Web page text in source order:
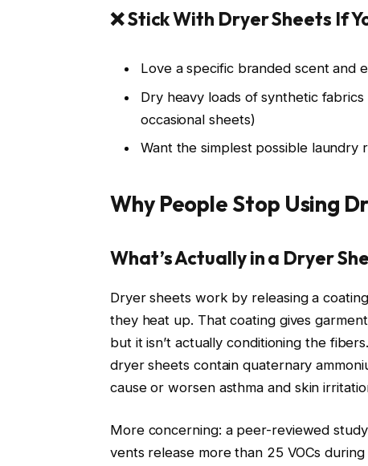
❌ Stick With Dryer Sheets If
Love a specific branded scent and
Dry heavy loads of synthetic
occasional sheets)
Want the simplest possible laundry
Why People Stop Using
What’s Actually in a Dryer
Dryer sheets work by releasing a
they heat up. That coating gives
but it isn’t actually conditioning the
dryer sheets contain quaternary
cause or worsen asthma and skin
More concerning: a peer-reviewed
vents release more than 25 VOCs